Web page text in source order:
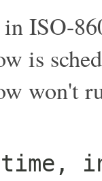
ISO-
is
won't